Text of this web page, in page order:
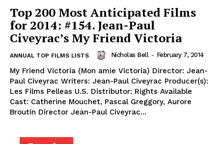
Top 200 Most Anticipated Films
for 2014: #154. Jean-Paul
Civeyrac’s My Friend Victoria
ANNUAL TOP FILMS LISTS Nicholas Bell - February 7, 2014
My Friend Victoria (Mon amie Victoria) Director: Jean-
Paul Civeyrac Writers: Jean-Paul Civeyrac Producer(s):
Les Films Pelleas U.S. Distributor: Rights Available
Cast: Catherine Mouchet, Pascal Greggory, Aurore
Broutin Director Jean-Paul Civeyrac...